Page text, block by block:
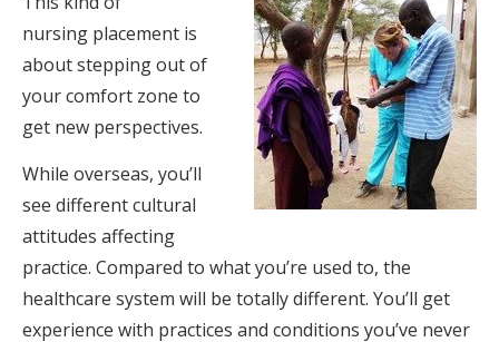
nursing placement is
about stepping out of
your comfort zone to
get new perspectives.
While overseas, you’ll
see different cultural
attitudes affecting
practice. Compared to what you’re used to, the
healthcare system will be totally different. You’ll get
experience with practices and conditions you’ve never